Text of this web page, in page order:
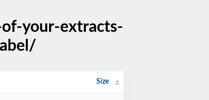
your-extracts-
Size